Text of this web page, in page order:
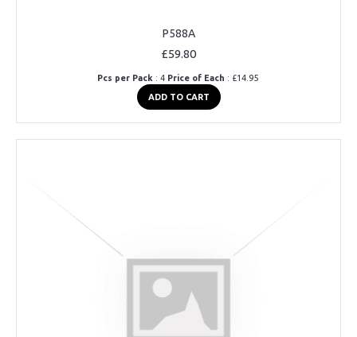
P588A
£59.80
Pcs per Pack : 4 Price of Each : £14.95
ADD TO CART